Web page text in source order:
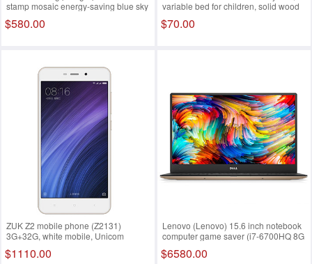
stamp mosaic energy-saving blue sky
$580.00
variable bed for children, solid wood
game bed, BB bed
$70.00
ZUK Z2 mobile phone (Z2131)
3G+32G, white mobile, Unicom
dual standby
$1110.00
Lenovo (Lenovo) 15.6 inch notebook
computer game saver (i7-6700HQ 8G
IPS backlight) black
$6580.00